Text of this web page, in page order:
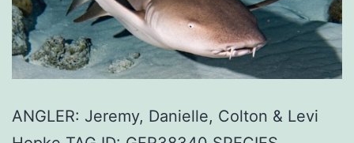
ANGLER: Jeremy, Danielle, Colton & Levi